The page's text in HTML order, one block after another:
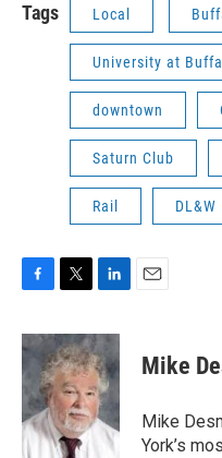
Tags Local
University at
downtown
Saturn Club
Rail DL&W
c
e
b
o
o
k
i
t
t
e
r
n
k
e
d
I
n
Mike
Mike
York’s